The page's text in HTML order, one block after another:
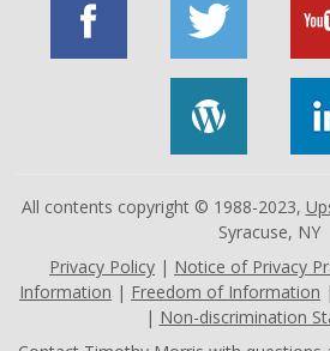
All contents copyright © 1988-2023,
Syracuse, NY
Privacy Policy | Notice of Privacy
Information | Freedom of Information |
| Non-discrimination